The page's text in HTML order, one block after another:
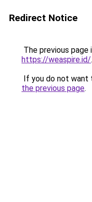
Redirect Notice
The previous page
https://weaspire.id/.
If you do not want
the previous page.